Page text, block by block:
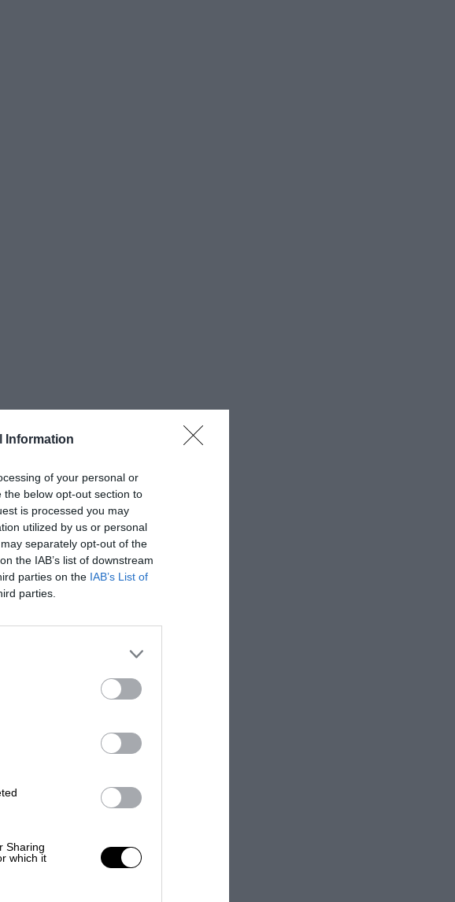
Information
of your personal or
below opt-out section to
is processed you may
utilized by us or personal
separately opt-out of the
the IAB’s list of downstream
parties on the IAB’s List of
parties.
Sharing
which it